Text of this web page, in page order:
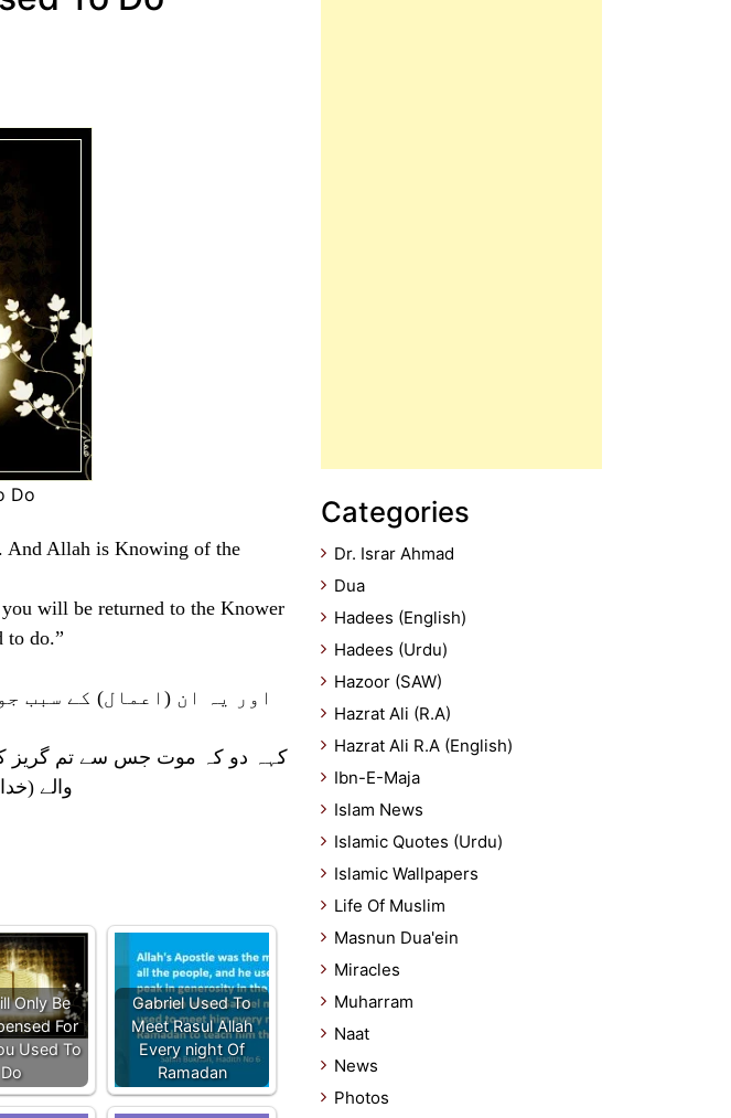
Do
And Allah is Knowing of the
will be returned to the Knower
to do.”
اور یہ ان (اعمال) کے سبب
کہہ دو کہ موت جس سے تم گریز
والے
Only Be
For
Used To
Do
Gabriel Used To
Meet Rasul Allah
Every night Of
Ramadan
Categories
Dr. Israr Ahmad
Dua
Hadees (English)
Hadees (Urdu)
Hazoor (SAW)
Hazrat Ali (R.A)
Hazrat Ali R.A (English)
Ibn-E-Maja
Islam News
Islamic Quotes (Urdu)
Islamic Wallpapers
Life Of Muslim
Masnun Dua'ein
Miracles
Muharram
Naat
News
Photos